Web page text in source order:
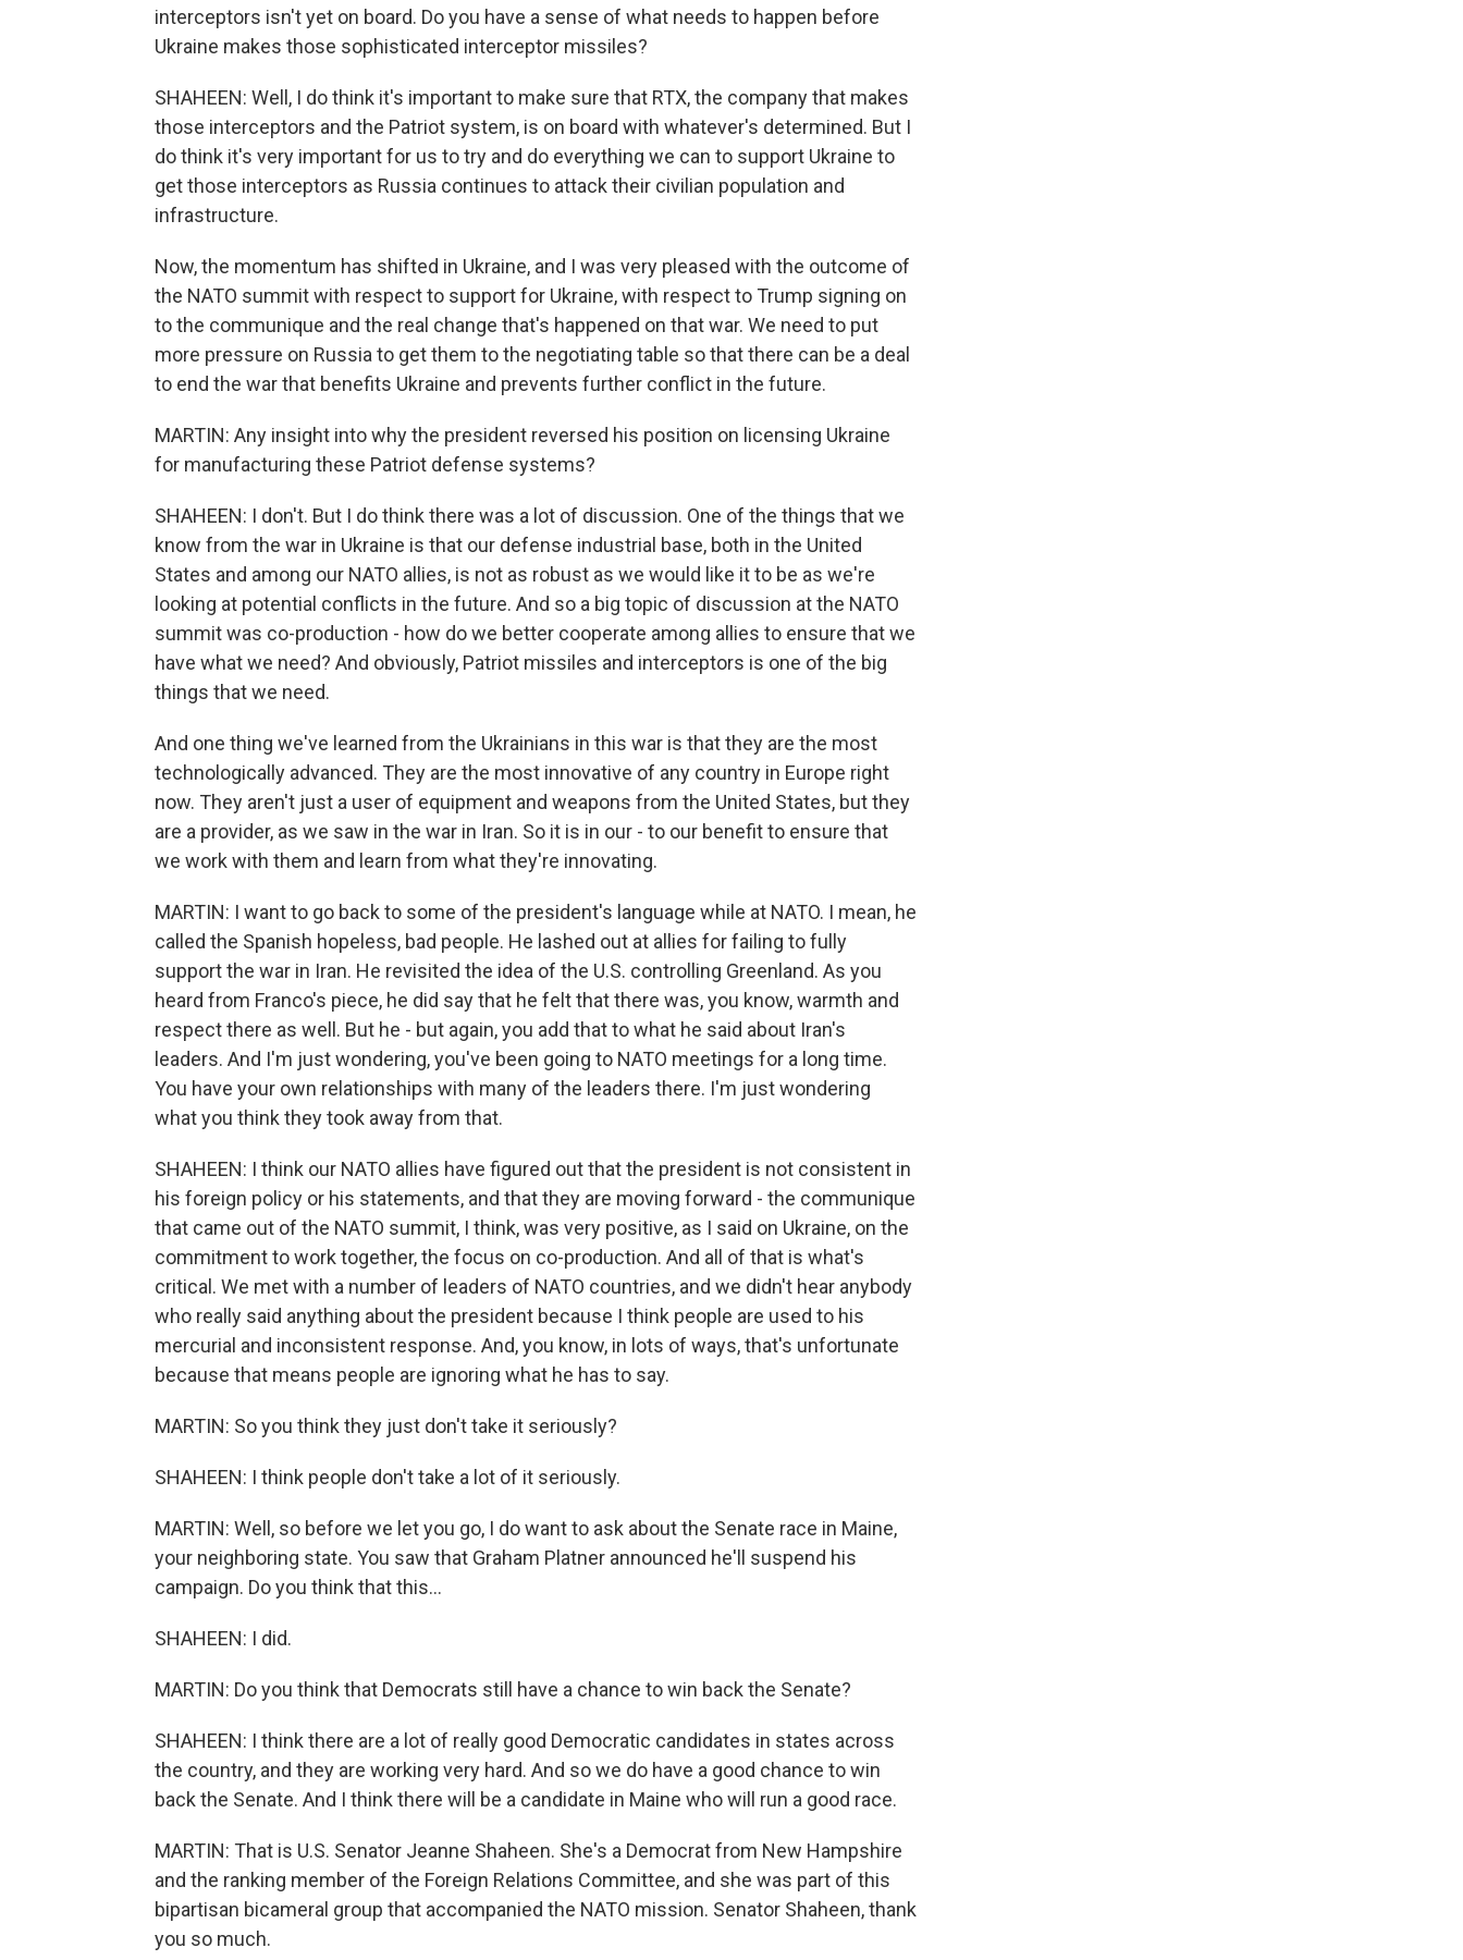
interceptors isn't yet on board. Do you have a sense of what needs to happen before
Ukraine makes those sophisticated interceptor missiles?
SHAHEEN: Well, I do think it's important to make sure that RTX, the company that makes
those interceptors and the Patriot system, is on board with whatever's determined. But I
do think it's very important for us to try and do everything we can to support Ukraine to
get those interceptors as Russia continues to attack their civilian population and
infrastructure.
Now, the momentum has shifted in Ukraine, and I was very pleased with the outcome of
the NATO summit with respect to support for Ukraine, with respect to Trump signing on
to the communique and the real change that's happened on that war. We need to put
more pressure on Russia to get them to the negotiating table so that there can be a deal
to end the war that benefits Ukraine and prevents further conflict in the future.
MARTIN: Any insight into why the president reversed his position on licensing Ukraine
for manufacturing these Patriot defense systems?
SHAHEEN: I don't. But I do think there was a lot of discussion. One of the things that we
know from the war in Ukraine is that our defense industrial base, both in the United
States and among our NATO allies, is not as robust as we would like it to be as we're
looking at potential conflicts in the future. And so a big topic of discussion at the NATO
summit was co-production - how do we better cooperate among allies to ensure that we
have what we need? And obviously, Patriot missiles and interceptors is one of the big
things that we need.
And one thing we've learned from the Ukrainians in this war is that they are the most
technologically advanced. They are the most innovative of any country in Europe right
now. They aren't just a user of equipment and weapons from the United States, but they
are a provider, as we saw in the war in Iran. So it is in our - to our benefit to ensure that
we work with them and learn from what they're innovating.
MARTIN: I want to go back to some of the president's language while at NATO. I mean, he
called the Spanish hopeless, bad people. He lashed out at allies for failing to fully
support the war in Iran. He revisited the idea of the U.S. controlling Greenland. As you
heard from Franco's piece, he did say that he felt that there was, you know, warmth and
respect there as well. But he - but again, you add that to what he said about Iran's
leaders. And I'm just wondering, you've been going to NATO meetings for a long time.
You have your own relationships with many of the leaders there. I'm just wondering
what you think they took away from that.
SHAHEEN: I think our NATO allies have figured out that the president is not consistent in
his foreign policy or his statements, and that they are moving forward - the communique
that came out of the NATO summit, I think, was very positive, as I said on Ukraine, on the
commitment to work together, the focus on co-production. And all of that is what's
critical. We met with a number of leaders of NATO countries, and we didn't hear anybody
who really said anything about the president because I think people are used to his
mercurial and inconsistent response. And, you know, in lots of ways, that's unfortunate
because that means people are ignoring what he has to say.
MARTIN: So you think they just don't take it seriously?
SHAHEEN: I think people don't take a lot of it seriously.
MARTIN: Well, so before we let you go, I do want to ask about the Senate race in Maine,
your neighboring state. You saw that Graham Platner announced he'll suspend his
campaign. Do you think that this...
SHAHEEN: I did.
MARTIN: Do you think that Democrats still have a chance to win back the Senate?
SHAHEEN: I think there are a lot of really good Democratic candidates in states across
the country, and they are working very hard. And so we do have a good chance to win
back the Senate. And I think there will be a candidate in Maine who will run a good race.
MARTIN: That is U.S. Senator Jeanne Shaheen. She's a Democrat from New Hampshire
and the ranking member of the Foreign Relations Committee, and she was part of this
bipartisan bicameral group that accompanied the NATO mission. Senator Shaheen, thank
you so much.